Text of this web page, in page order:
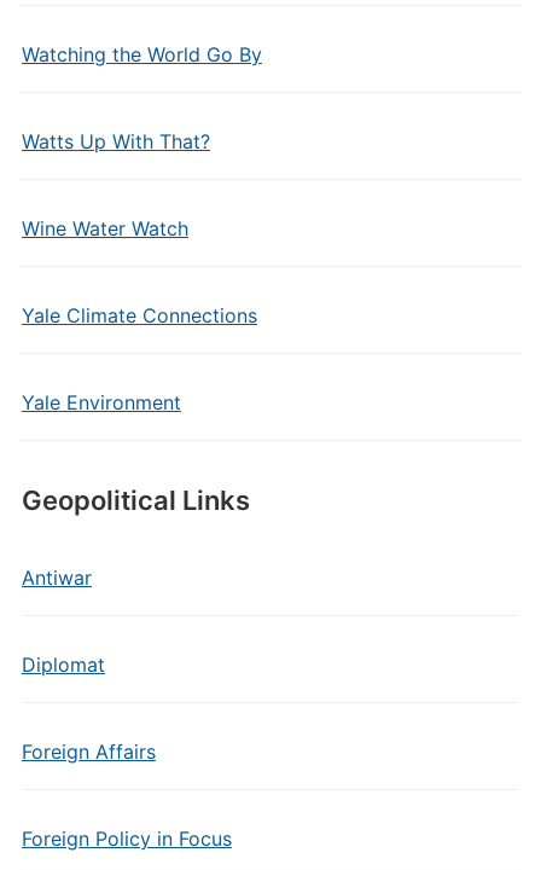
Watching the World Go By
Watts Up With That?
Wine Water Watch
Yale Climate Connections
Yale Environment
Geopolitical Links
Antiwar
Diplomat
Foreign Affairs
Foreign Policy in Focus